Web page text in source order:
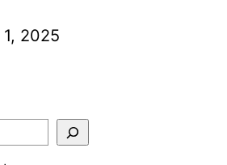
2025